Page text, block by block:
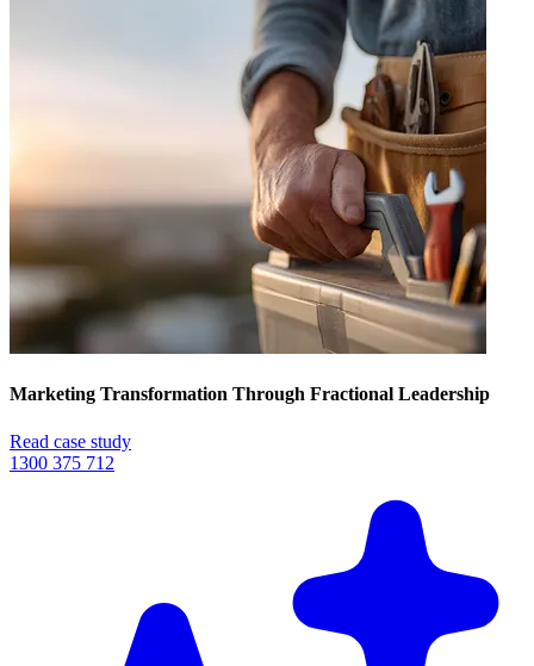
Marketing Transformation Through Fractional Leadership
Read case study
1300 375 712